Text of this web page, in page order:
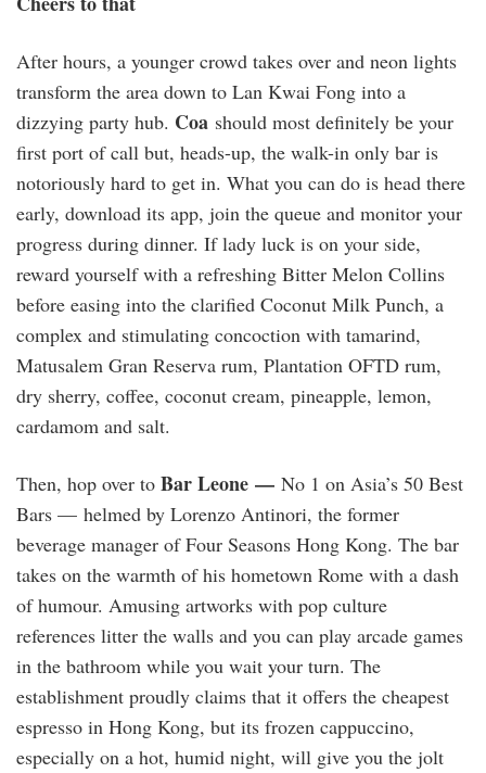
After hours, a younger crowd takes over and neon lights
transform the area down to Lan Kwai Fong into a
dizzying party hub. Coa should most definitely be your
first port of call but, heads-up, the walk-in only bar is
notoriously hard to get in. What you can do is head there
early, download its app, join the queue and monitor your
progress during dinner. If lady luck is on your side,
reward yourself with a refreshing Bitter Melon Collins
before easing into the clarified Coconut Milk Punch, a
complex and stimulating concoction with tamarind,
Matusalem Gran Reserva rum, Plantation OFTD rum,
dry sherry, coffee, coconut cream, pineapple, lemon,
cardamom and salt.
Then, hop over to Bar Leone — No 1 on Asia’s 50 Best
Bars — helmed by Lorenzo Antinori, the former
beverage manager of Four Seasons Hong Kong. The bar
takes on the warmth of his hometown Rome with a dash
of humour. Amusing artworks with pop culture
references litter the walls and you can play arcade games
in the bathroom while you wait your turn. The
establishment proudly claims that it offers the cheapest
espresso in Hong Kong, but its frozen cappuccino,
especially on a hot, humid night, will give you the jolt